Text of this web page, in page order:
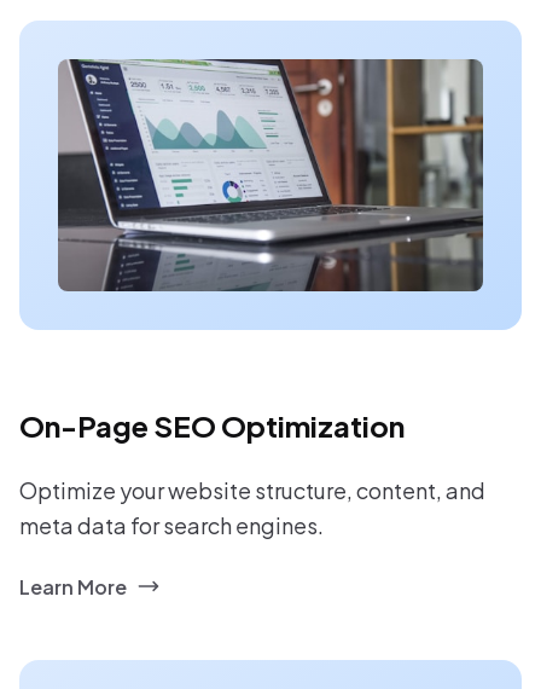
On-Page SEO Optimization
Optimize your website structure, content, and
meta data for search engines.
Learn More